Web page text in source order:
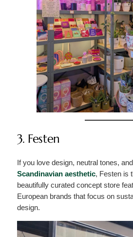
3. Festen
If you love design, neutral tones,
Scandinavian aesthetic, Festen is
beautifully curated concept store
European brands that focus on
design.